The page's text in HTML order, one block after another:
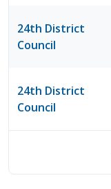
24th District
Council
24th District
Council